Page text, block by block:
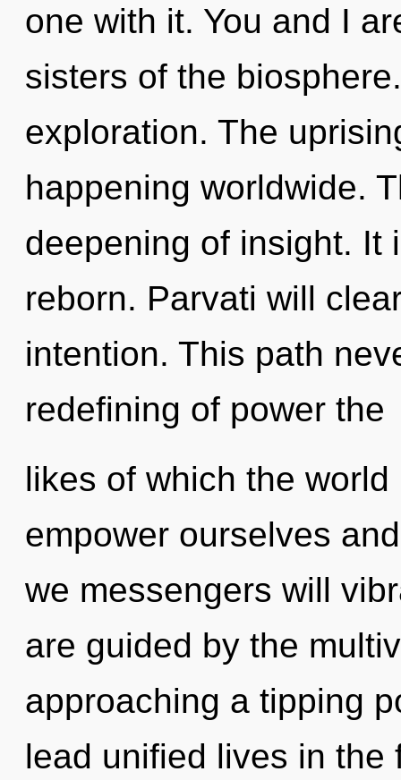
one with it. You and I
sisters of the
exploration. The
happening worldwide.
deepening of insight. It
reborn. Parvati will
intention. This path
redefining of power the
likes of which the
empower ourselves
we messengers will
are guided by the
approaching a tipping
lead unified lives in the